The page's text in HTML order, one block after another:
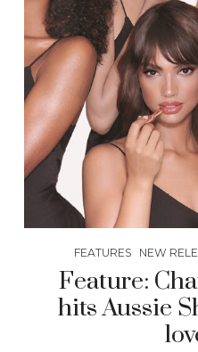
FEATURES NEW
Feature:
hits Aussie